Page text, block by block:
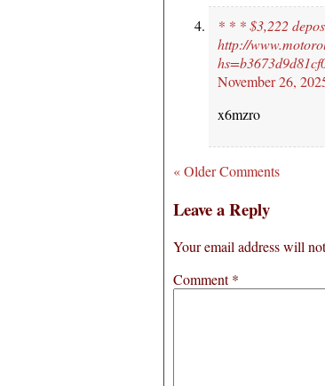
* * * $3,222
http://
November 26,
x6mzro
« Older Comments
Leave a Reply
Your email address will
Comment*